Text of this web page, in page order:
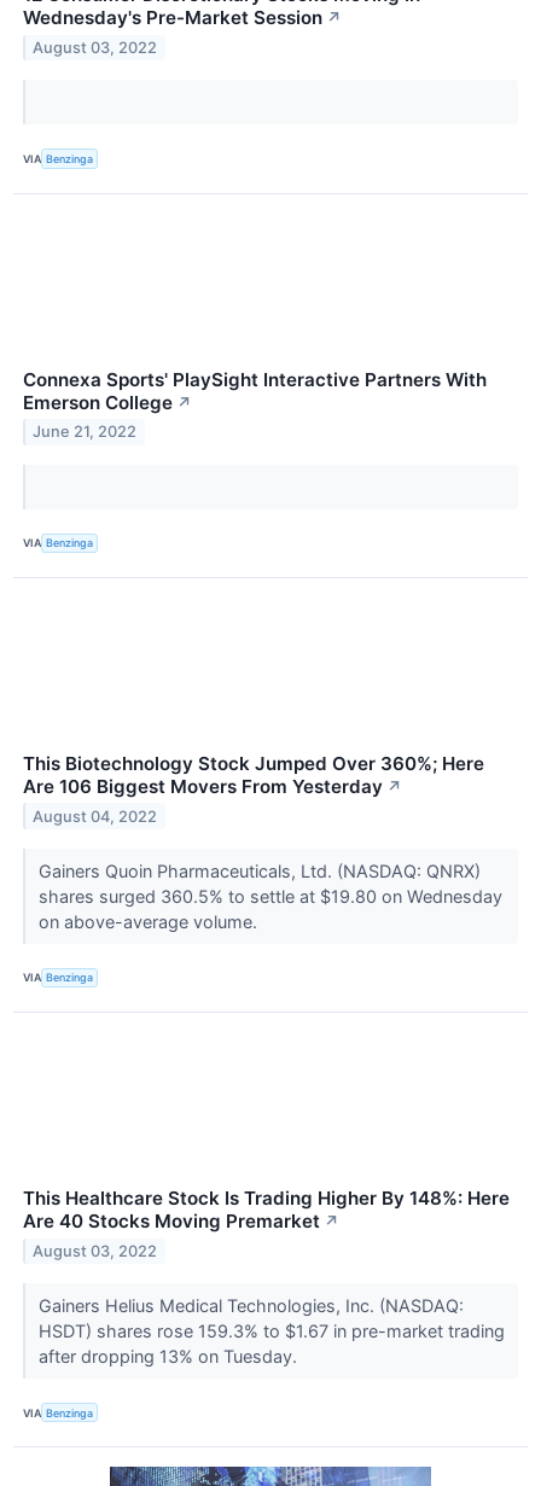
Wednesday's Pre-Market Session ↗
August 03, 2022
VIA Benzinga
Connexa Sports' PlaySight Interactive Partners With
Emerson College ↗
June 21, 2022
VIA Benzinga
This Biotechnology Stock Jumped Over 360%; Here
Are 106 Biggest Movers From Yesterday ↗
August 04, 2022
Gainers Quoin Pharmaceuticals, Ltd. (NASDAQ: QNRX)
shares surged 360.5% to settle at $19.80 on Wednesday
on above-average volume.
VIA Benzinga
This Healthcare Stock Is Trading Higher By 148%: Here
Are 40 Stocks Moving Premarket ↗
August 03, 2022
Gainers Helius Medical Technologies, Inc. (NASDAQ:
HSDT) shares rose 159.3% to $1.67 in pre-market trading
after dropping 13% on Tuesday.
VIA Benzinga